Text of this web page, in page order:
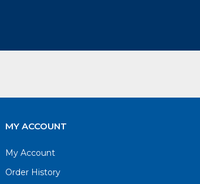
MY ACCOUNT
My Account
Order History